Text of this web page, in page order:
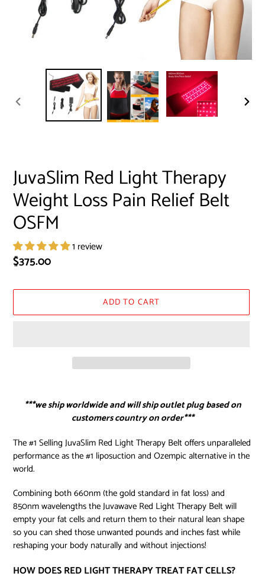
PREVIOUS
JuvaSlim Red Light Therapy
Weight Loss Pain Relief Belt
OSFM
1 review
Regular
$375.00
ADD TO CART
product
cart
***we ship worldwide and will ship outlet plug based on
customers country on order***
The #1 Selling JuvaSlim Red Light Therapy Belt offers unparalleled
performance as the #1 liposuction and Ozempic alternative in the
world.
Combining both 660nm (the gold standard in fat loss) and
850nm wavelengths the Juvawave Red Light Therapy Belt will
empty your fat cells and return them to their natural lean shape
so you can shed those unwanted pounds and inches fast while
reshaping your body naturally and without injections!
HOW DOES RED LIGHT THERAPY TREAT FAT CELLS?